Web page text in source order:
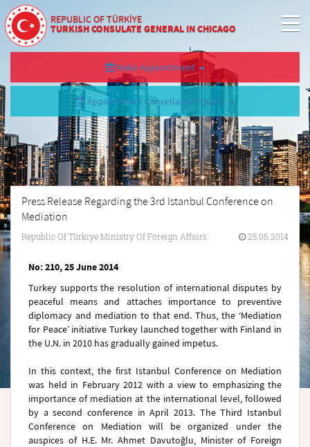
REPUBLIC OF TÜRKİYE
TURKISH CONSULATE GENERAL IN CHICAGO
Make Appointment
Appointment Cancellation/Query
Press Release Regarding the 3rd Istanbul Conference on
Mediation
Republic Of Türkiye Ministry Of Foreign Affairs 25.06.2014
No: 210, 25 June 2014
Turkey supports the resolution of international disputes by
peaceful means and attaches importance to preventive
diplomacy and mediation to that end. Thus, the ‘Mediation
for Peace’ initiative Turkey launched together with Finland in
the U.N. in 2010 has gradually gained impetus.
In this context, the first Istanbul Conference on Mediation
was held in February 2012 with a view to emphasizing the
importance of mediation at the international level, followed
by a second conference in April 2013. The Third Istanbul
Conference on Mediation will be organized under the
auspices of H.E. Mr. Ahmet Davutoğlu, Minister of Foreign